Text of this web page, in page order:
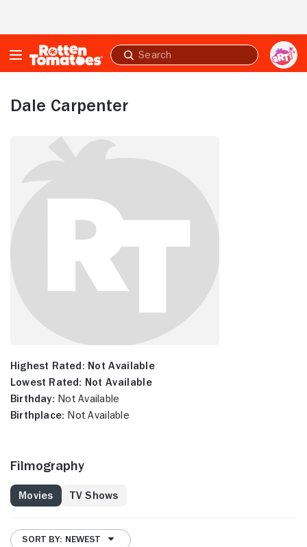
Submit
search
Dale Carpenter
Highest Rated: Not Available
Lowest Rated: Not Available
Birthday: Not Available
Birthplace: Not Available
Filmography
Movies TV Shows
SORT BY: NEWEST